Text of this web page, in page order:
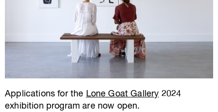
Applications for the Lone Goat Gallery 2024
exhibition program are now open.